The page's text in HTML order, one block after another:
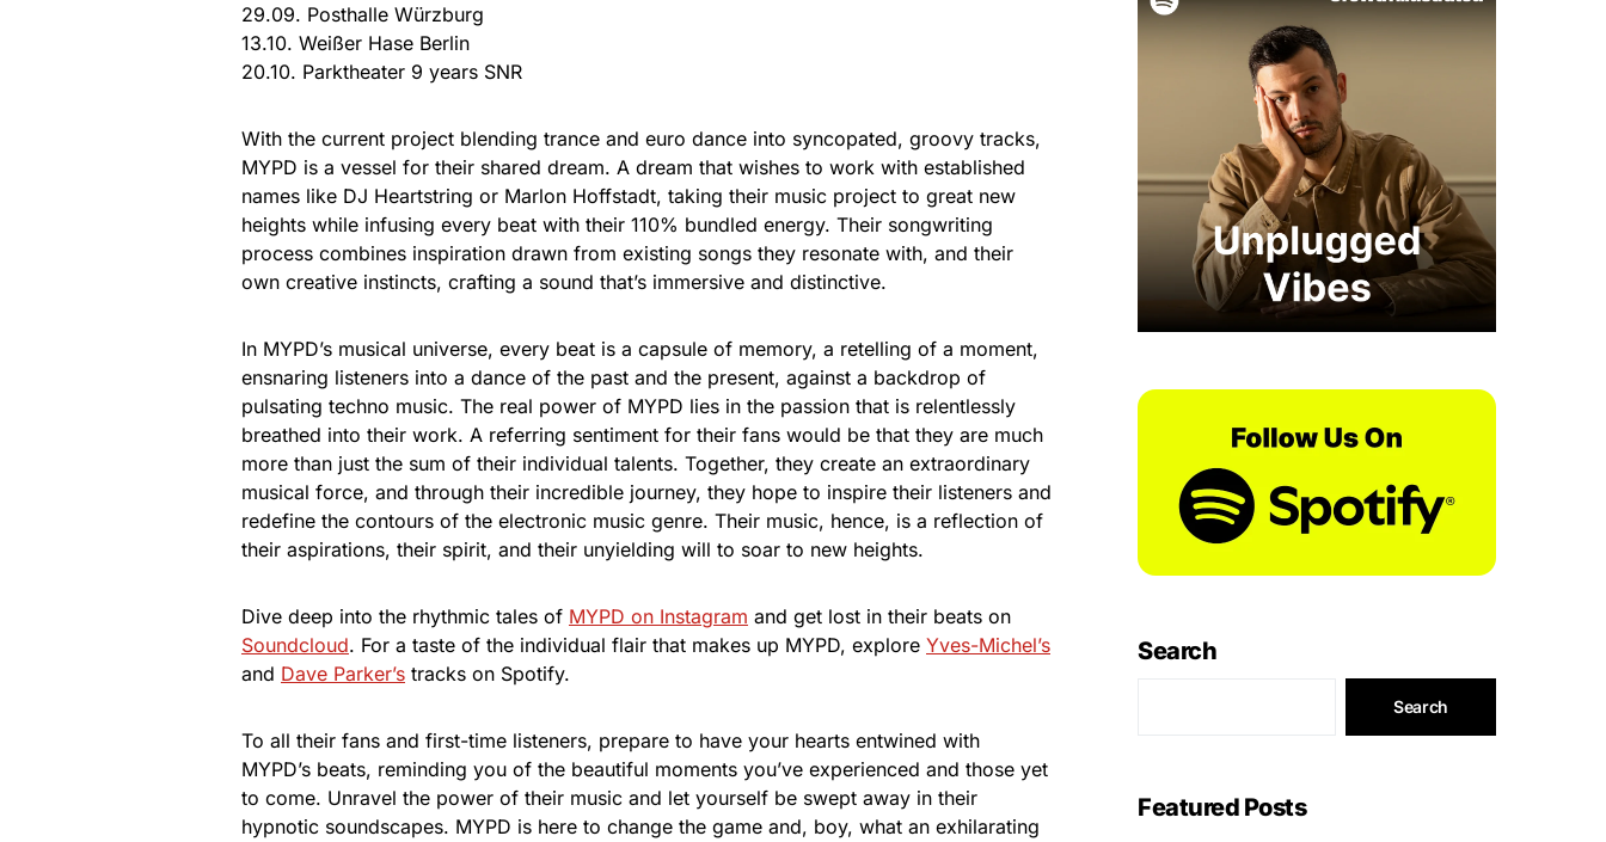
29.09. Posthalle Würzburg
13.10. Weißer Hase Berlin
20.10. Parktheater 9 years SNR
With the current project blending trance and euro dance into syncopated, groovy tracks,
MYPD is a vessel for their shared dream. A dream that wishes to work with established
names like DJ Heartstring or Marlon Hoffstadt, taking their music project to great new
heights while infusing every beat with their 110% bundled energy. Their songwriting
process combines inspiration drawn from existing songs they resonate with, and their
own creative instincts, crafting a sound that’s immersive and distinctive.
In MYPD’s musical universe, every beat is a capsule of memory, a retelling of a moment,
ensnaring listeners into a dance of the past and the present, against a backdrop of
pulsating techno music. The real power of MYPD lies in the passion that is relentlessly
breathed into their work. A referring sentiment for their fans would be that they are much
more than just the sum of their individual talents. Together, they create an extraordinary
musical force, and through their incredible journey, they hope to inspire their listeners and
redefine the contours of the electronic music genre. Their music, hence, is a reflection of
their aspirations, their spirit, and their unyielding will to soar to new heights.
Dive deep into the rhythmic tales of MYPD on Instagram and get lost in their beats on
Soundcloud. For a taste of the individual flair that makes up MYPD, explore Yves-Michel’s
and Dave Parker’s tracks on Spotify.
To all their fans and first-time listeners, prepare to have your hearts entwined with
MYPD’s beats, reminding you of the beautiful moments you’ve experienced and those yet
to come. Unravel the power of their music and let yourself be swept away in their
hypnotic soundscapes. MYPD is here to change the game and, boy, what an exhilarating
Search
Search
Featured Posts